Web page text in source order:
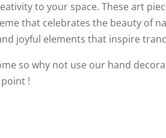
to your space. These art
that celebrates the beauty of
joyful elements that inspire
so why not use our hand
!